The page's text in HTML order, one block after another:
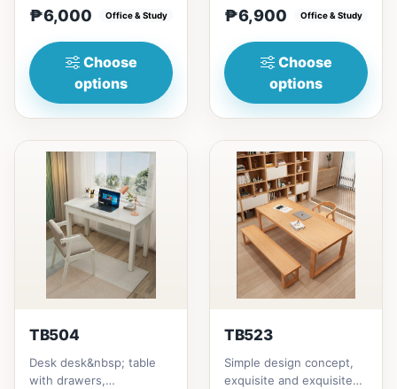
₱&nbsp;6,000&nbsp;100cm（39in）
₱6,000 Office & Study
Choose
options
₱6,900 Office & Study
Choose
options
TB504
Desk desk&nbsp; table
with drawers,
TB523
Simple design concept,
exquisite and exquisite